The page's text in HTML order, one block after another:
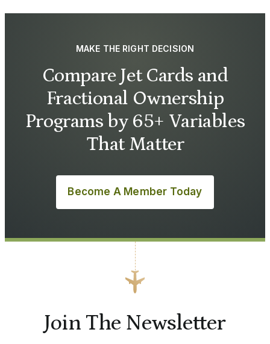
MAKE THE RIGHT DECISION
Compare Jet Cards and
Fractional Ownership
Programs by 65+ Variables
That Matter
Become A Member Today
Join The Newsletter